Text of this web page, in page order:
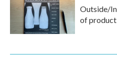
Outside/
of